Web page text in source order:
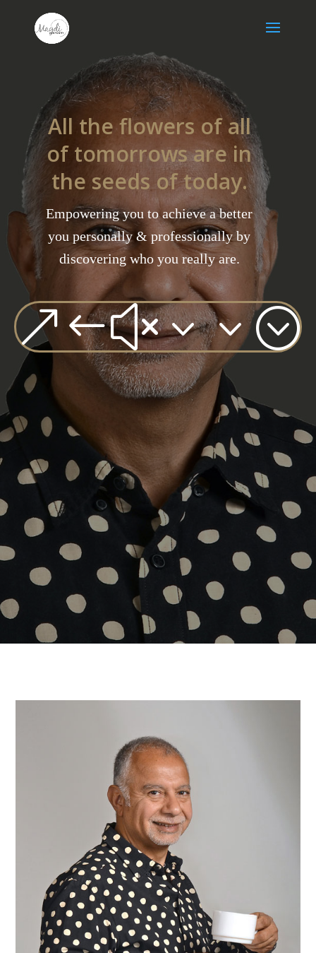
All the flowers of all
of tomorrows are in
the seeds of today.
Empowering you to achieve a better
you personally & professionally by
discovering who you really are.
&#x33;